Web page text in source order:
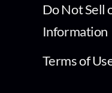
Do Not Sell
Information
Terms of